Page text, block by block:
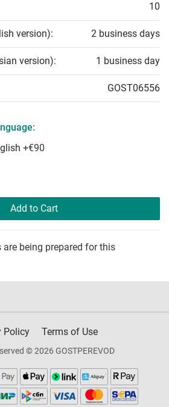
10
version): 2 business days
version): 1 business day
GOST06556
+€90
Add to Cart
being prepared for this
Policy Terms of Use
© 2026 GOSTPEREVOD